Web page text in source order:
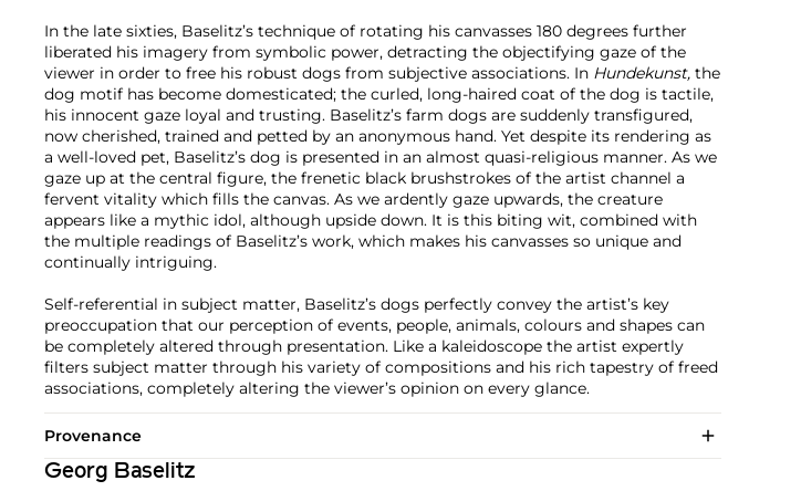
In the late sixties, Baselitz’s technique of rotating his canvasses 180 degrees further
liberated his imagery from symbolic power, detracting the objectifying gaze of the
viewer in order to free his robust dogs from subjective associations. In Hundekunst, the
dog motif has become domesticated; the curled, long-haired coat of the dog is tactile,
his innocent gaze loyal and trusting. Baselitz’s farm dogs are suddenly transfigured,
now cherished, trained and petted by an anonymous hand. Yet despite its rendering as
a well-loved pet, Baselitz’s dog is presented in an almost quasi-religious manner. As we
gaze up at the central figure, the frenetic black brushstrokes of the artist channel a
fervent vitality which fills the canvas. As we ardently gaze upwards, the creature
appears like a mythic idol, although upside down. It is this biting wit, combined with
the multiple readings of Baselitz’s work, which makes his canvasses so unique and
continually intriguing.
Self-referential in subject matter, Baselitz’s dogs perfectly convey the artist’s key
preoccupation that our perception of events, people, animals, colours and shapes can
be completely altered through presentation. Like a kaleidoscope the artist expertly
filters subject matter through his variety of compositions and his rich tapestry of freed
associations, completely altering the viewer’s opinion on every glance.
Provenance
Georg Baselitz